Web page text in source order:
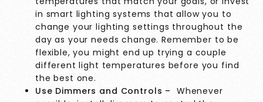
in smart lighting systems that allow you to
change your lighting settings throughout the
day as your needs change. Remember to be
flexible, you might end up trying a couple
different light temperatures before you find
the best one.
Use Dimmers and Controls – Whenever